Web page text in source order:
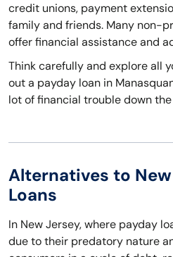
credit unions, payment
family and friends. Many non-
offer financial assistance and
Think carefully and explore all
out a payday loan in
lot of financial trouble down
Alternatives to
Loans
In New Jersey, where payday
due to their predatory nature